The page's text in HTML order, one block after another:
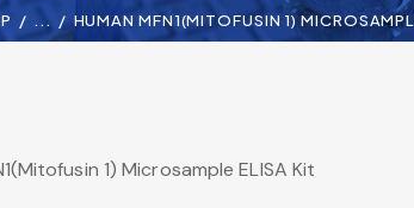
... HUMAN MFN1(MITOFUSIN 1)
1) Microsample ELISA Kit